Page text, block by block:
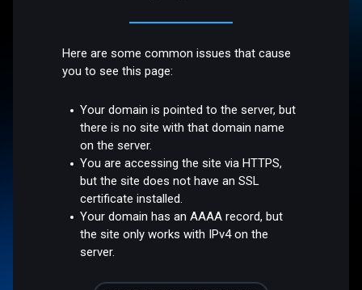
Here are some common issues that cause
you to see this page:
Your domain is pointed to the server, but
there is no site with that domain name
on the server.
You are accessing the site via HTTPS,
but the site does not have an SSL
certificate installed.
Your domain has an AAAA record, but
the site only works with IPv4 on the
server.